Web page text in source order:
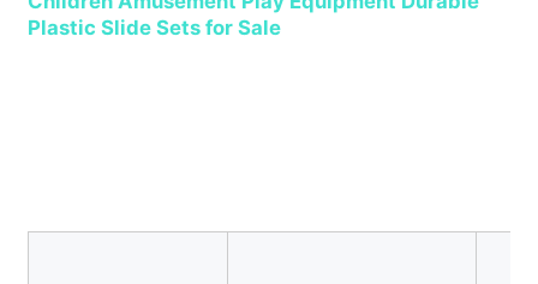
Contact Us
Plastic Slide Sets for Sale